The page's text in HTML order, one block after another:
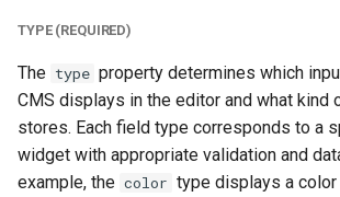
TYPE (REQUIRED)
The type property determines which
CMS displays in the editor and what kind
stores. Each field type corresponds to a
widget with appropriate validation and
example, the color type displays a color